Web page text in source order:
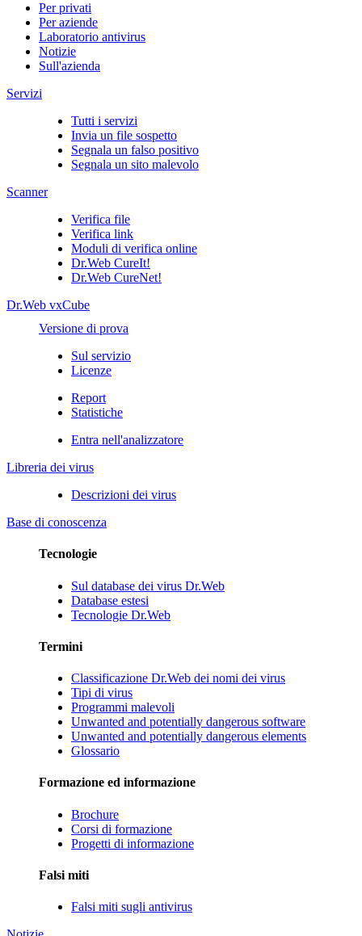
Per privati
Per aziende
Laboratorio antivirus
Notizie
Sull'azienda
Servizi
Tutti i servizi
Invia un file sospetto
Segnala un falso positivo
Segnala un sito malevolo
Scanner
Verifica file
Verifica link
Moduli di verifica online
Dr.Web CureIt!
Dr.Web CureNet!
Dr.Web vxCube
Versione di prova
Sul servizio
Licenze
Report
Statistiche
Entra nell'analizzatore
Libreria dei virus
Descrizioni dei virus
Base di conoscenza
Tecnologie
Sul database dei virus Dr.Web
Database estesi
Tecnologie Dr.Web
Termini
Classificazione Dr.Web dei nomi dei virus
Tipi di virus
Programmi malevoli
Unwanted and potentially dangerous software
Unwanted and potentially dangerous elements
Glossario
Formazione ed informazione
Brochure
Corsi di formazione
Progetti di informazione
Falsi miti
Falsi miti sugli antivirus